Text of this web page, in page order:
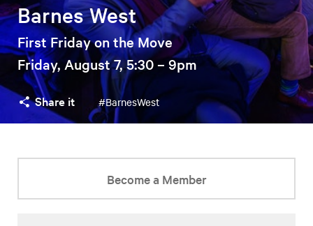
Barnes West
First Friday on the Move
Friday, August 7, 5:30 – 9pm
Share it #BarnesWest
Become a Member